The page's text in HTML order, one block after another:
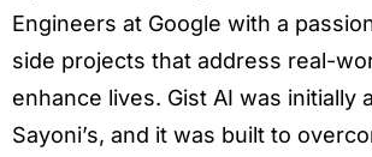
Engineers at Google with a
side projects that address real-
enhance lives. Gist AI was initially
Sayoni’s, and it was built to